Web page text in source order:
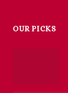
OUR PICKS